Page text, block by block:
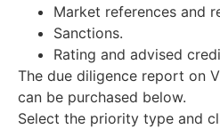
Market references and
Sanctions.
Rating and advised
The due diligence report on
can be purchased below.
Select the priority type and